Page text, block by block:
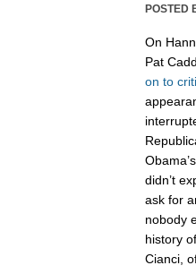
POSTED
On
Pat
on to
didn’t
ask for
nobody
history
Cianci,